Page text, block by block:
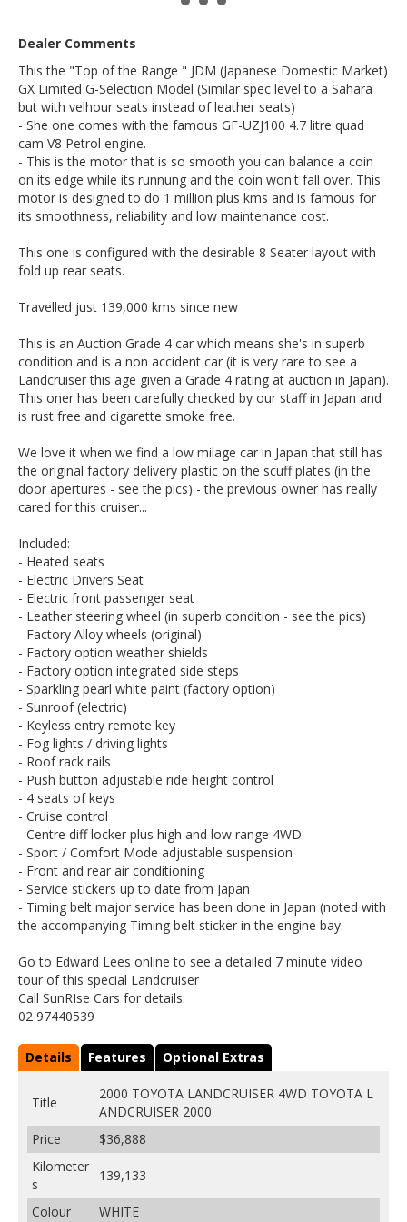
- Sparkling pearl white paint (factory option)
- Keyless entry remote key
- Fog lights / driving lights
- Roof rack rails
- Push button adjustable ride height control
- 4 seats of keys
- Cruise control
- Centre diff locker plus high and low range 4WD
- Sport / Comfort Mode adjustable suspension
- Front and rear air conditioning
- Service stickers up to date from Japan
- Timing belt major service has been done in Japan (noted
bay.
tour of this special Landcruiser
Call SunRIse Cars for details:
02 97440539
Dealer Comments
This the "Top of the Range " JDM (Japanese Domestic Market)
GX Limited G-Selection Model (Similar spec level to a Sahara
but with velhour seats instead of leather seats)
- She one comes with the famous GF-UZJ100 4.7 litre quad
cam V8 Petrol engine.
- This is the motor that is so smooth you can balance a coin
on its edge while its runnung and the coin won't fall over. This
motor is designed to do 1 million plus kms and is famous for
its smoothness, reliability and low maintenance cost.
This one is configured with the desirable 8 Seater layout with
fold up rear seats.
Travelled just 139,000 kms since new
This is an Auction Grade 4 car which means she's in superb
condition and is a non accident car (it is very rare to see a
Landcruiser this age given a Grade 4 rating at auction in Japan).
This oner has been carefully checked by our staff in Japan and
is rust free and cigarette smoke free.
We love it when we find a low milage car in Japan that still has
the original factory delivery plastic on the scuff plates (in the
door apertures - see the pics) - the previous owner has really
cared for this cruiser...
Included:
- Heated seats
- Electric Drivers Seat
- Electric front passenger seat
- Leather steering wheel (in superb condition - see the pics)
- Factory Alloy wheels (original)
- Factory option weather shields
- Factory option integrated side steps
- Sparkling pearl white paint (factory option)
- Sunroof (electric)
- Keyless entry remote key
- Fog lights / driving lights
- Roof rack rails
- Push button adjustable ride height control
- 4 seats of keys
- Cruise control
- Centre diff locker plus high and low range 4WD
- Sport / Comfort Mode adjustable suspension
- Front and rear air conditioning
- Service stickers up to date from Japan
- Timing belt major service has been done in Japan (noted with
the accompanying Timing belt sticker in the engine bay.
Go to Edward Lees online to see a detailed 7 minute video
tour of this special Landcruiser
Call SunRIse Cars for details:
02 97440539
Details Features Optional Extras
Title
2000 TOYOTA LANDCRUISER 4WD TOYOTA L
ANDCRUISER 2000
Price
$36,888
Kilometer
s
139,133
Colour WHITE